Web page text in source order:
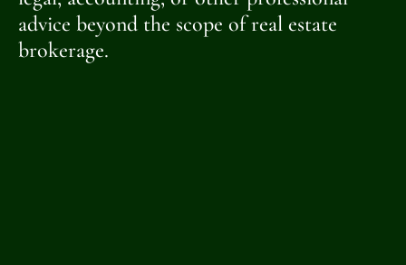
advice beyond the scope of real estate
brokerage.